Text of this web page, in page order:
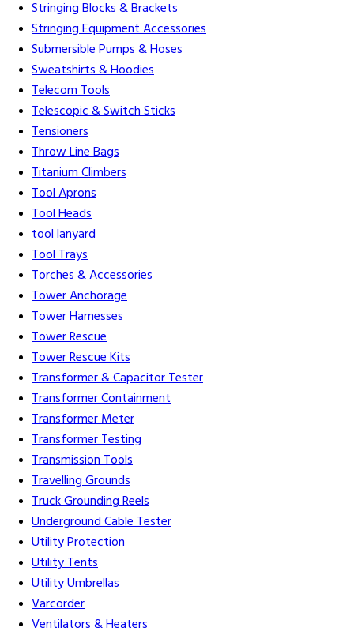
Stringing Blocks & Brackets
Stringing Equipment Accessories
Submersible Pumps & Hoses
Sweatshirts & Hoodies
Telecom Tools
Telescopic & Switch Sticks
Tensioners
Throw Line Bags
Titanium Climbers
Tool Aprons
Tool Heads
tool lanyard
Tool Trays
Torches & Accessories
Tower Anchorage
Tower Harnesses
Tower Rescue
Tower Rescue Kits
Transformer & Capacitor Tester
Transformer Containment
Transformer Meter
Transformer Testing
Transmission Tools
Travelling Grounds
Truck Grounding Reels
Underground Cable Tester
Utility Protection
Utility Tents
Utility Umbrellas
Varcorder
Ventilators & Heaters